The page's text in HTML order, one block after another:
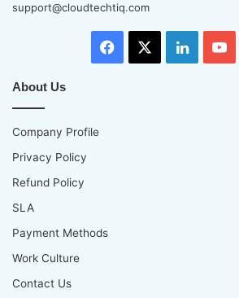
support@cloudtechtiq.com
Facebook LinkedIn
About Us
Company Profile
Privacy Policy
Refund Policy
SLA
Payment Methods
Work Culture
Contact Us